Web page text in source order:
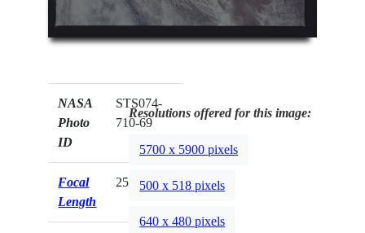
NASA
Photo
ID
STS074-
710-69
Focal
Length
250mm
Resolutions offered for this image:
5700 x 5900 pixels
500 x 518 pixels
640 x 480 pixels